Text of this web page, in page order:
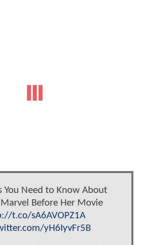
You Need to Know About
Before Her Movie
t.co/sA6AVOPZ1A
yH6IyvFr5B